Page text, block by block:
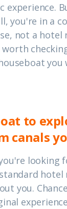
experience.
you're in a
not a hotel
you
to
canals
looking
hotel
you.